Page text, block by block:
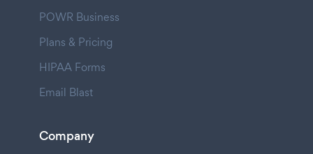
POWR Business
Plans & Pricing
HIPAA Forms
Email Blast
Company